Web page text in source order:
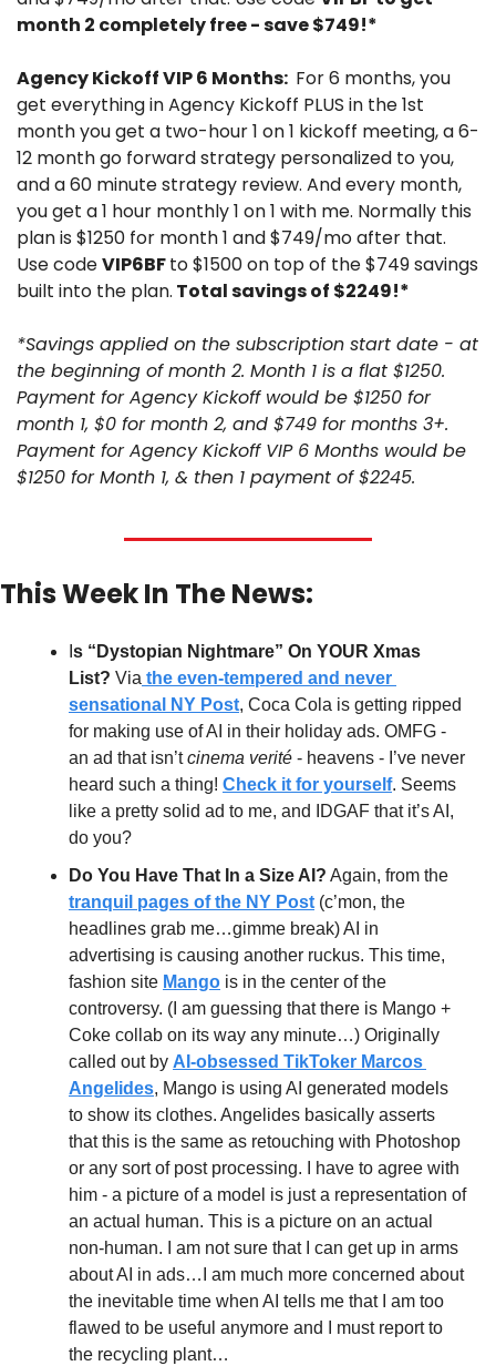
month 2 completely free - save $749!*
Agency Kickoff VIP 6 Months: For 6 months, you
get everything in Agency Kickoff PLUS in the 1st
month you get a two-hour 1 on 1 kickoff meeting, a 6-
12 month go forward strategy personalized to you,
and a 60 minute strategy review. And every month,
you get a 1 hour monthly 1 on 1 with me. Normally this
plan is $1250 for month 1 and $749/mo after that.
Use code VIP6BF to $1500 on top of the $749 savings
built into the plan. Total savings of $2249!*
*Savings applied on the subscription start date - at
the beginning of month 2. Month 1 is a flat $1250.
Payment for Agency Kickoff would be $1250 for
month 1, $0 for month 2, and $749 for months 3+.
Payment for Agency Kickoff VIP 6 Months would be
$1250 for Month 1, & then 1 payment of $2245.
This Week In The News:
s “Dystopian Nightmare” On YOUR Xmas
List? Via the even-tempered and never
sensational NY Post, Coca Cola is getting ripped
for making use of AI in their holiday ads. OMFG -
an ad that isn’t cinema verité - heavens - I’ve never
heard such a thing! Check it for yourself. Seems
like a pretty solid ad to me, and IDGAF that it’s AI,
do you?
Do You Have That In a Size AI?
tranquil pages of the NY Post (c’mon, the
headlines grab me…gimme break) AI in
advertising is causing another ruckus. This time,
fashion site Mango is in the center of the
controversy. (I am guessing that there is Mango +
Coke collab on its way any minute…) Originally
called out by AI-obsessed TikToker Marcos
Angelides, Mango is using AI generated models
to show its clothes. Angelides basically asserts
that this is the same as retouching with Photoshop
or any sort of post processing. I have to agree with
him - a picture of a model is just a representation of
an actual human. This is a picture on an actual
non-human. I am not sure that I can get up in arms
about AI in ads…I am much more concerned about
the inevitable time when AI tells me that I am too
flawed to be useful anymore and I must report to
the recycling plant…